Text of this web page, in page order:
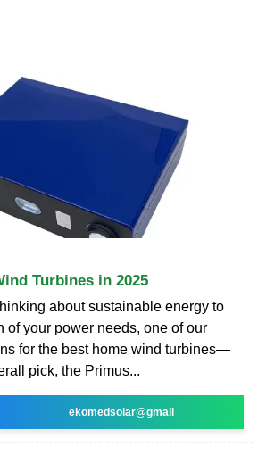
Turbines in 2025
about sustainable energy to
of your power needs, one of our
for the best home wind turbines—
pick, the Primus...
ekomedsolar@gmail